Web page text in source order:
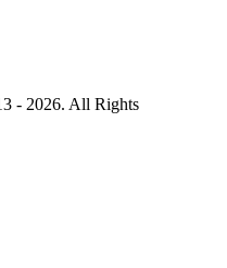
- 2026. All Rights